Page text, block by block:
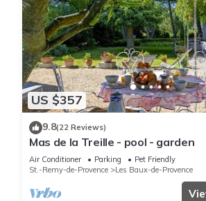
US $357
9.8(22 Reviews)
Mas de la Treille - pool - garden
Air Conditioner Parking
Pet Friendly
St.-Remy-de-Provence
Les Baux-de-Provence